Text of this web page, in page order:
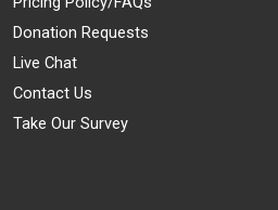
Donation Requests
Live Chat
Contact Us
Take Our Survey